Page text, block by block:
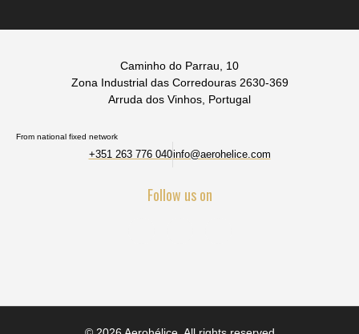
Caminho do Parrau, 10
Zona Industrial das Corredouras 2630-369
Arruda dos Vinhos, Portugal
From national fixed network
+351 263 776 040info@aerohelice.com
Follow us on